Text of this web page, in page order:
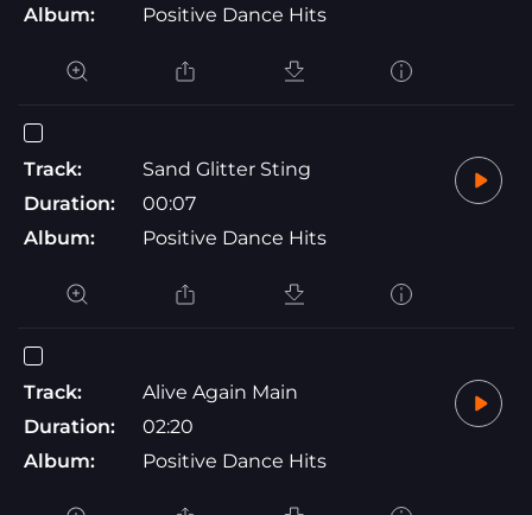
Album:
Positive Dance Hits
Track:
Sand Glitter Sting
Duration:
00:07
Album:
Positive Dance Hits
Track:
Alive Again Main
Duration:
02:20
Album:
Positive Dance Hits